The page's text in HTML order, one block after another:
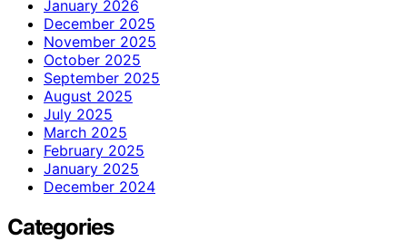
January 2026
December 2025
November 2025
October 2025
September 2025
August 2025
July 2025
March 2025
February 2025
January 2025
December 2024
Categories